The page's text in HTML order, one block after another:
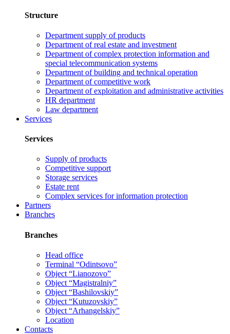
Structure
Department supply of products
Department of real estate and investment
Department of complex protection information and
special telecommunication systems
Department of building and technical operation
Department of competitive work
Department of exploitation and administrative activities
HR department
Law department
Services
Services
Supply of products
Competitive support
Storage services
Estate rent
Complex services for information protection
Partners
Branches
Branches
Head office
Terminal “Odintsovo”
Object “Lianozovo”
Object “Magistralniy”
Object “Bashilovskiy”
Object “Kutuzovskiy”
Object “Arhangelskiy”
Location
Contacts